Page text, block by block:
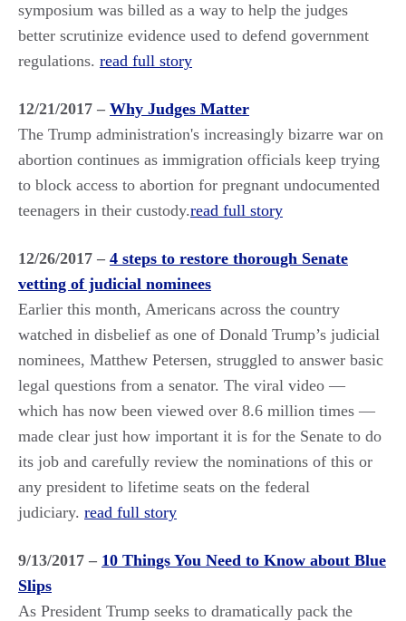
symposium was billed as a way to help the judges
better scrutinize evidence used to defend government
regulations. read full story
12/21/2017 – Why Judges Matter
The Trump administration's increasingly bizarre war on
abortion continues as immigration officials keep trying
to block access to abortion for pregnant undocumented
teenagers in their custody.read full story
12/26/2017 – 4 steps to restore thorough Senate
vetting of judicial nominees
Earlier this month, Americans across the country
watched in disbelief as one of Donald Trump’s judicial
nominees, Matthew Petersen, struggled to answer basic
legal questions from a senator. The viral video —
which has now been viewed over 8.6 million times —
made clear just how important it is for the Senate to do
its job and carefully review the nominations of this or
any president to lifetime seats on the federal
judiciary. read full story
9/13/2017 – 10 Things You Need to Know about Blue
Slips
As President Trump seeks to dramatically pack the